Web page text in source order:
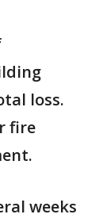
loss.
fire
weeks